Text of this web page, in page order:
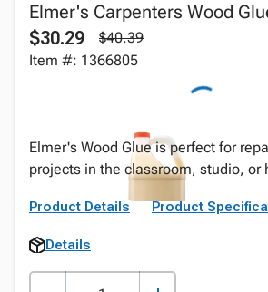
Elmer's Carpenters Wood
$30.29
$40.39
Item #: 1366805
Elmer's Wood Glue is perfect for
projects in the classroom, studio, or
Product Details Product
Details